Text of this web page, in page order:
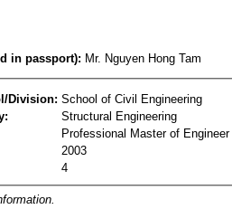
in passport): Mr. Nguyen Hong Tam
Division: School of Civil Engineering
Structural Engineering
Professional Master of Engineer
2003
4